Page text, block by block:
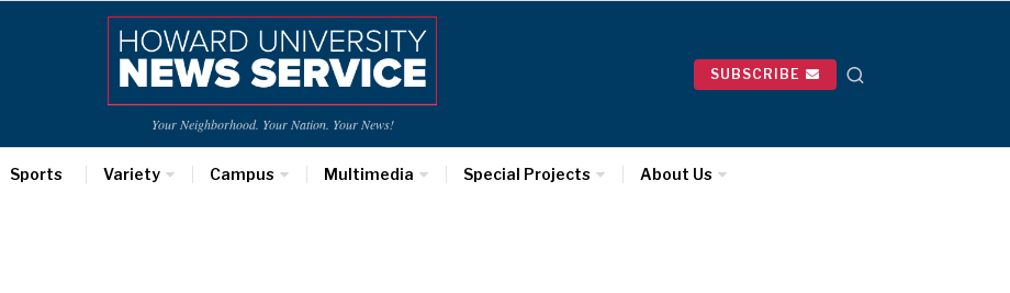
Your Neighborhood. Your Nation. Your News!
SUBSCRIBE
Sports Variety Campus Multimedia Special Projects About Us